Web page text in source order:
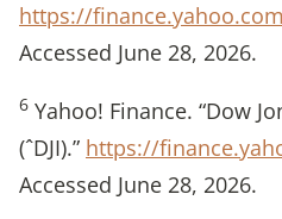
https://
Accessed June 28, 2026.
6 Yahoo! Finance. “Dow
(ˆDJI).” https://
Accessed June 28, 2026.